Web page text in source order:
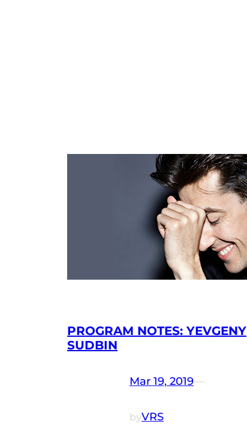
PROGRAM NOTES: YEVGENY
SUDBIN
Mar 19, 2019—
byVRS